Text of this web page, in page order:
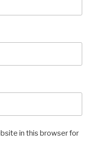
in this browser for